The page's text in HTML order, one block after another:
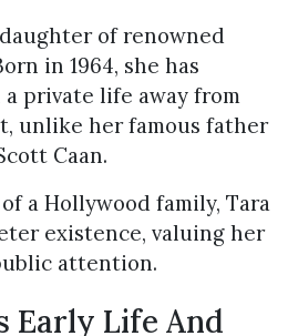
of renowned
in 1964, she has
private life away from
unlike her famous father
Caan.
a Hollywood family, Tara
existence, valuing her
attention.
Early Life And